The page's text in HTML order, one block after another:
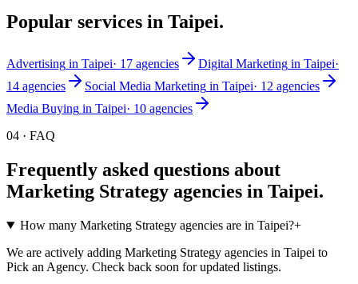
Popular services in Taipei.
Advertising in Taipei· 17 agencies Digital Marketing in Taipei·
14 agencies Social Media Marketing in Taipei· 12 agencies
Media Buying in Taipei· 10 agencies
04 · FAQ
Frequently asked questions about
Marketing Strategy agencies in Taipei.
How many Marketing Strategy agencies are in Taipei?+
We are actively adding Marketing Strategy agencies in Taipei to
Pick an Agency. Check back soon for updated listings.